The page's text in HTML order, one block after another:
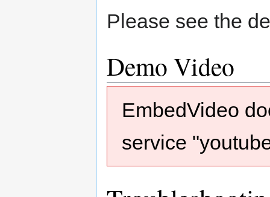
Please see the
Demo Video
EmbedVideo
service